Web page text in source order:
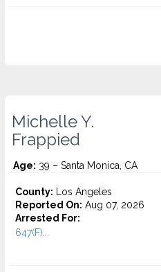
Michelle Y.
Frappied
Age: 39 – Santa Monica, CA
County: Los Angeles
Reported On: Aug 07, 2026
Arrested For:
647(F)...